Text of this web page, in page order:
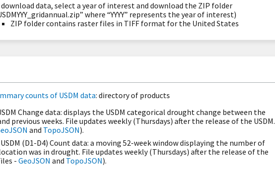
download data, select a year of interest and download the ZIP folder
where “YYYY” represents the year of interest)
ZIP folder contains raster files in TIFF format for the United States
counts of USDM data: directory of products
Change data: displays the USDM categorical drought change between the
previous weeks. File updates weekly (Thursdays) after the release of the USDM.
and TopoJSON).
(D1-D4) Count data: a moving 52-week window displaying the number of
was in drought. File updates weekly (Thursdays) after the release of the
- GeoJSON and TopoJSON).